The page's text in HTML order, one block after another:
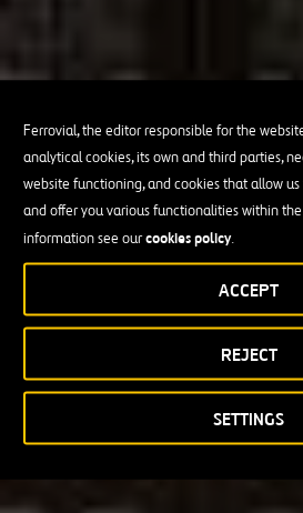
Ferrovial, the editor responsible for the
analytical cookies, its own and third parties,
website functioning, and cookies that allow
and offer you various functionalities within
information see ourcookies policy.
SETTINGS
REJECT
ACCEPT